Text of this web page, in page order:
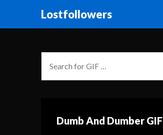
Lostfollowers
Dumb And Dumber GIF